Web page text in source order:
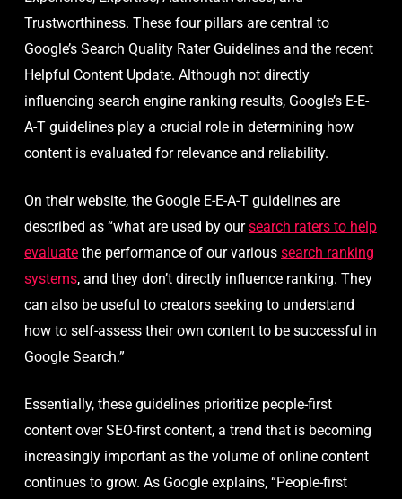
Trustworthiness. These four pillars are central to
Google’s Search Quality Rater Guidelines and the recent
Helpful Content Update. Although not directly
influencing search engine ranking results, Google’s E-E-
A-T guidelines play a crucial role in determining how
content is evaluated for relevance and reliability.
On their website, the Google E-E-A-T guidelines are
described as “what are used by oursearch raters to help
evaluatethe performance of our various search ranking
systems, and they don’t directly influence ranking. They
can also be useful to creators seeking to understand
how to self-assess their own content to be successful in
Google Search.”
Essentially, these guidelines prioritize people-first
content over SEO-first content, a trend that is becoming
increasingly important as the volume of online content
continues to grow. As Google explains, “People-first